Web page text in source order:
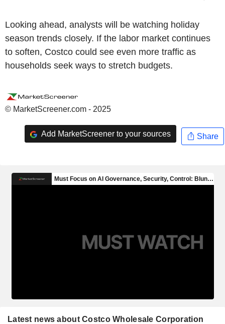
Looking ahead, analysts will be watching holiday
season trends closely. If the labor market continues
to soften, Costco could see even more traffic as
households seek ways to stretch budgets.
© MarketScreener.com - 2025
Add MarketScreener to your sources Share
Latest news about Costco Wholesale Corporation